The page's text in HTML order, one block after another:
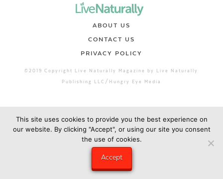
ABOUT US
CONTACT US
PRIVACY POLICY
©2019 Copyright Live Naturally Magazine by Live Naturally
Publishing LLC/Hungry Eye Media
This site uses cookies to provide you the best experience on
our website. By clicking "Accept", or using our site you consent
the use of cookies.
Accept